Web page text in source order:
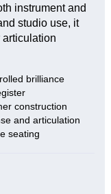
instrument and
studio use, it
brilliance
construction
and articulation
seating